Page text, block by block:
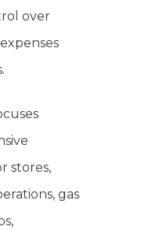
over
stores,
gas